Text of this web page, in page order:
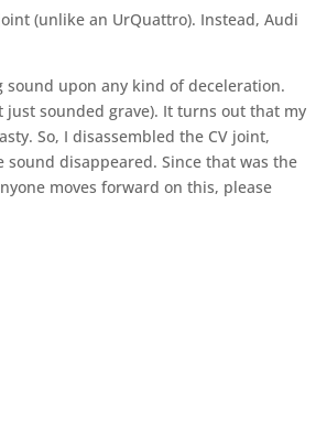
(unlike an UrQuattro). Instead, Audi
upon any kind of deceleration.
sounded grave). It turns out that my
So, I disassembled the CV joint,
disappeared. Since that was the
moves forward o­n this, please